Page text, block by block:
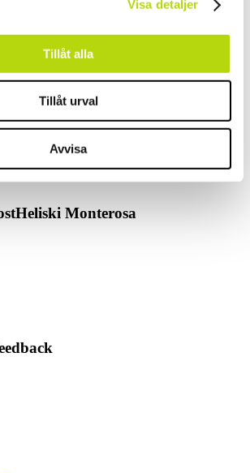
Visa detaljer
Tillåt alla
Tillåt urval
Avvisa
but it tastes absolutely fantastic!
a Coupe Denmark or a Coupe Pineapple.
Heliski Monterosa